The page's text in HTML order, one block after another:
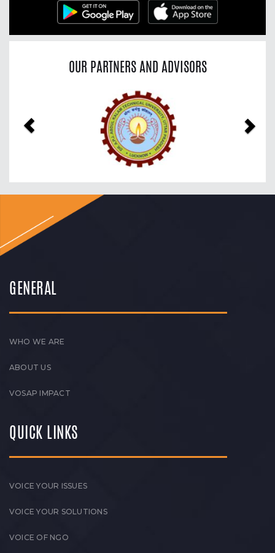
OUR PARTNERS AND ADVISORS
GENERAL
WHO WE ARE
ABOUT US
VOSAP IMPACT
QUICK LINKS
VOICE YOUR ISSUES
VOICE YOUR SOLUTIONS
VOICE OF NGO